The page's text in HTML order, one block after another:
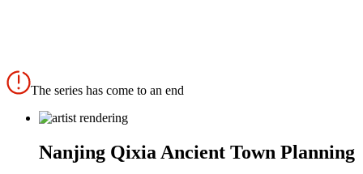
The series has come to an end
Nanjing Qixia Ancient Town Planning